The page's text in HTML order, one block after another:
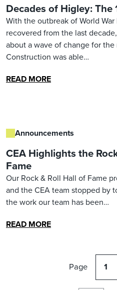
Decades of Higley: The
With the outbreak of World
recovered from the last
about a wave of change for
Construction was able…
READ MORE
Announcements
CEA Highlights the
Fame
Our Rock & Roll Hall of Fame
and the CEA team stopped by
the work our team has been…
READ MORE
Page